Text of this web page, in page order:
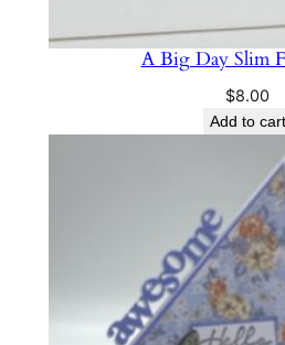
A Big Day Slim
$8.00
Add to cart